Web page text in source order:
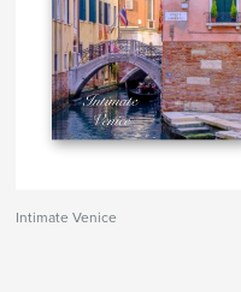
Intimate Venice